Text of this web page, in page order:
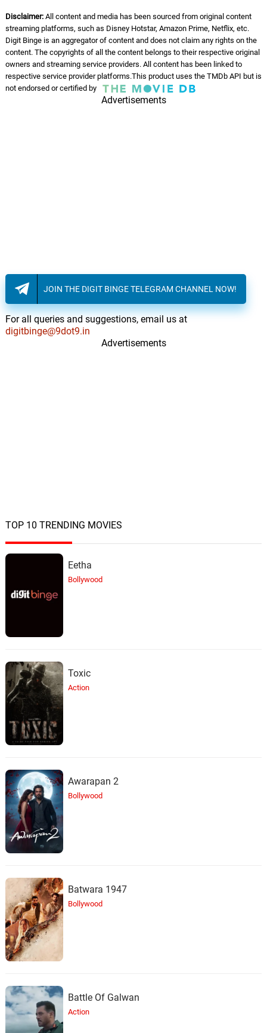
Disclaimer:All content and media has been sourced from original content
streaming platforms, such as Disney Hotstar, Amazon Prime, Netflix, etc.
Digit Binge is an aggregator of content and does not claim any rights on the
content. The copyrights of all the content belongs to their respective original
owners and streaming service providers. All content has been linked to
respective service provider platforms.This product uses the TMDb API but is
not endorsed or certified by
Advertisements
JOIN THE DIGIT BINGE TELEGRAM CHANNEL NOW!
For all queries and suggestions, email us at
digitbinge@9dot9.in
Advertisements
TOP 10 TRENDING MOVIES
Eetha
Bollywood
Toxic
Action
Awarapan 2
Bollywood
Batwara 1947
Bollywood
Battle Of Galwan
Action